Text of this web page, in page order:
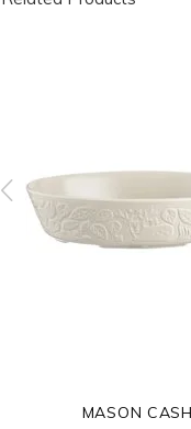
MASON CASH